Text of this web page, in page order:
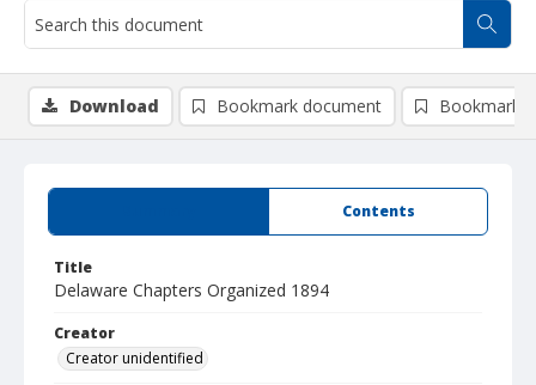
Contents
Title
Delaware Chapters Organized 1894
Creator
Creator unidentified
Download Bookmark document Bookmark